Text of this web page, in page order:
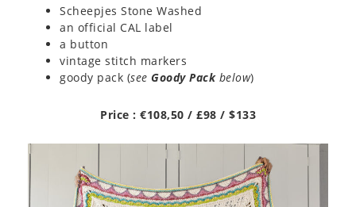
Scheepjes Stone Washed
an official CAL label
a button
vintage stitch markers
goody pack (see Goody Packbelow)
Price : €108,50 / £98 / $133